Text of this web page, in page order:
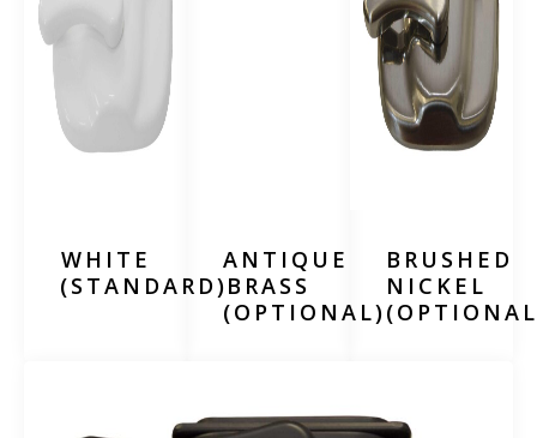
WHITE
(STANDARD)
ANTIQUE
BRASS
(OPTIONAL)
BRUSHED
NICKEL